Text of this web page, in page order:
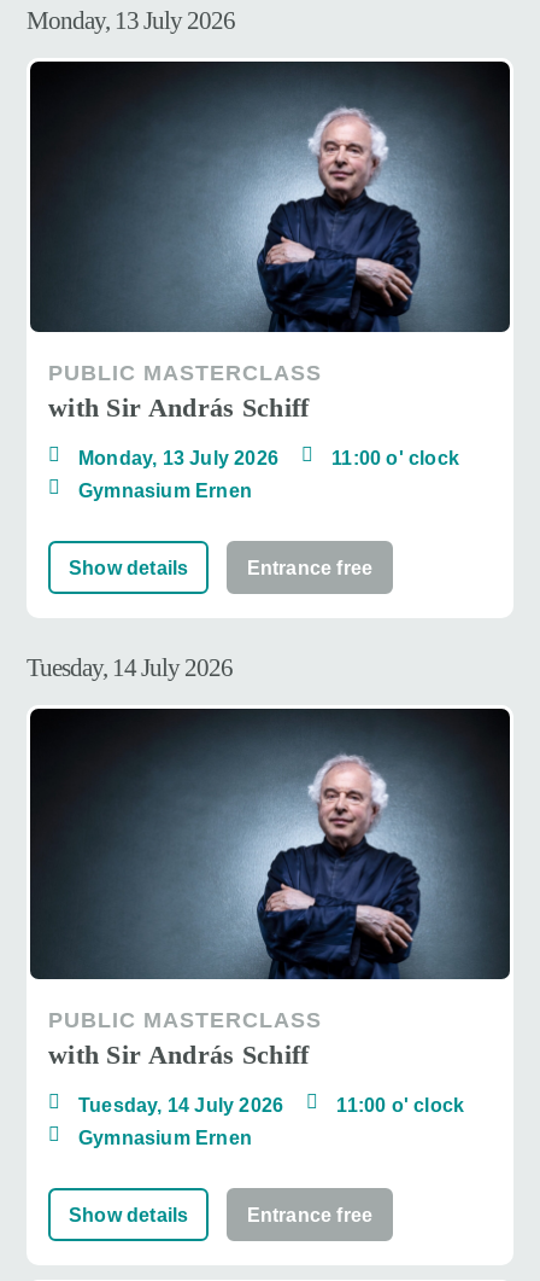
Monday, 13 July 2026
PUBLIC MASTERCLASS
with Sir András Schiff
Monday, 13 July 2026
11:00 o' clock
Gymnasium Ernen
Show details Entrance free
Tuesday, 14 July 2026
PUBLIC MASTERCLASS
with Sir András Schiff
Tuesday, 14 July 2026
11:00 o' clock
Gymnasium Ernen
Show details Entrance free